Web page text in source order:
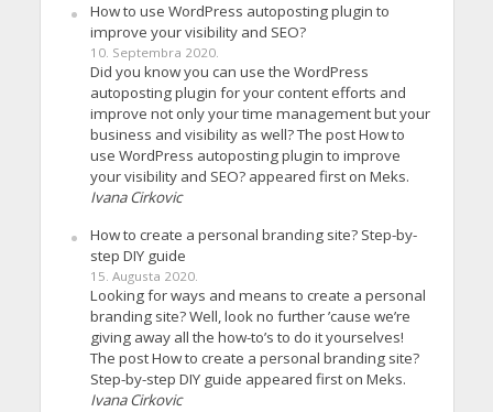
How to use WordPress autoposting plugin to
improve your visibility and SEO?
10. Septembra 2020.
Did you know you can use the WordPress
autoposting plugin for your content efforts and
improve not only your time management but your
business and visibility as well? The post How to
use WordPress autoposting plugin to improve
your visibility and SEO? appeared first on Meks.
Ivana Cirkovic
How to create a personal branding site? Step-by-
step DIY guide
15. Augusta 2020.
Looking for ways and means to create a personal
branding site? Well, look no further ’cause we’re
giving away all the how-to’s to do it yourselves!
The post How to create a personal branding site?
Step-by-step DIY guide appeared first on Meks.
Ivana Cirkovic